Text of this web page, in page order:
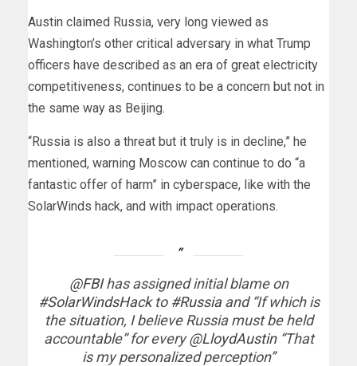
Austin claimed Russia, very long viewed as
Washington’s other critical adversary in what Trump
officers have described as an era of great electricity
competitiveness, continues to be a concern but not in
the same way as Beijing.
“Russia is also a threat but it truly is in decline,” he
mentioned, warning Moscow can continue to do “a
fantastic offer of harm” in cyberspace, like with the
SolarWinds hack, and with impact operations.
@FBIhas assigned initial blame on
#SolarWindsHackto #Russiaand “If which is
the situation, I believe Russia must be held
accountable” for every@LloydAustin“That
is my personalized perception”